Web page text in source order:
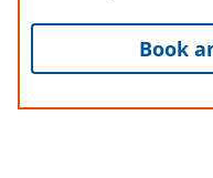
Book